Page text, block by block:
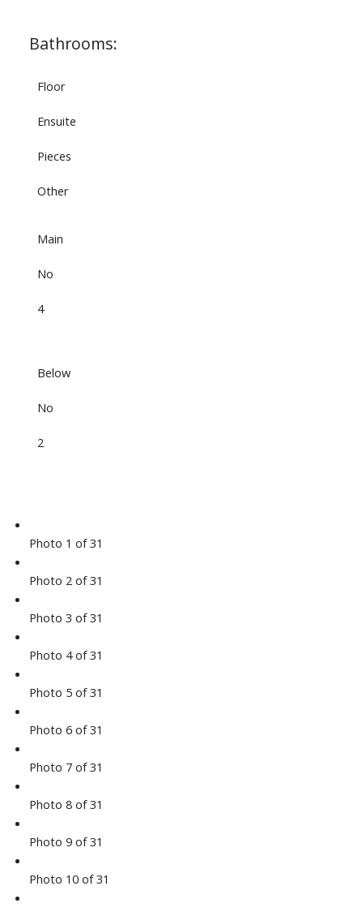
Bathrooms:
Floor
Ensuite
Pieces
Other
Main
No
4
Below
No
2
Photo 1 of 31
Photo 2 of 31
Photo 3 of 31
Photo 4 of 31
Photo 5 of 31
Photo 6 of 31
Photo 7 of 31
Photo 8 of 31
Photo 9 of 31
Photo 10 of 31